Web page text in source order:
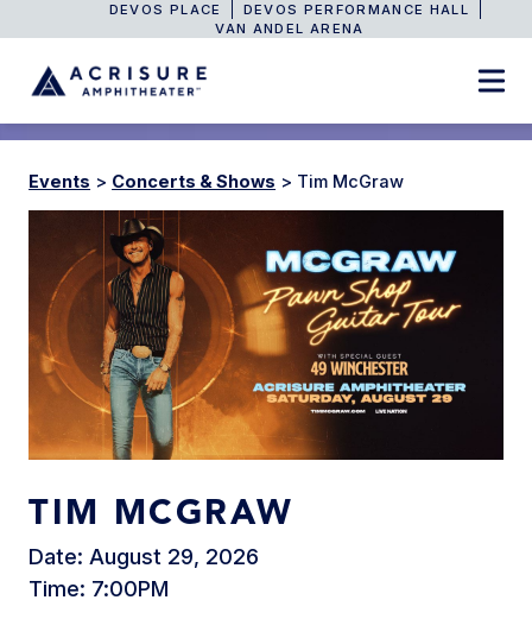
DEVOS PLACE
DEVOS PERFORMANCE HALL
VAN ANDEL ARENA
Events > Concerts & Shows > Tim McGraw
TIM MCGRAW
Date: August 29, 2026
Time: 7:00PM